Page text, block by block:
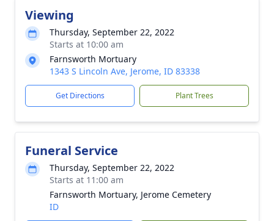
Viewing
Thursday, September 22, 2022
Starts at 10:00 am
Farnsworth Mortuary
1343 S Lincoln Ave, Jerome, ID 83338
Get Directions Plant Trees
Funeral Service
Thursday, September 22, 2022
Starts at 11:00 am
Farnsworth Mortuary, Jerome Cemetery
ID